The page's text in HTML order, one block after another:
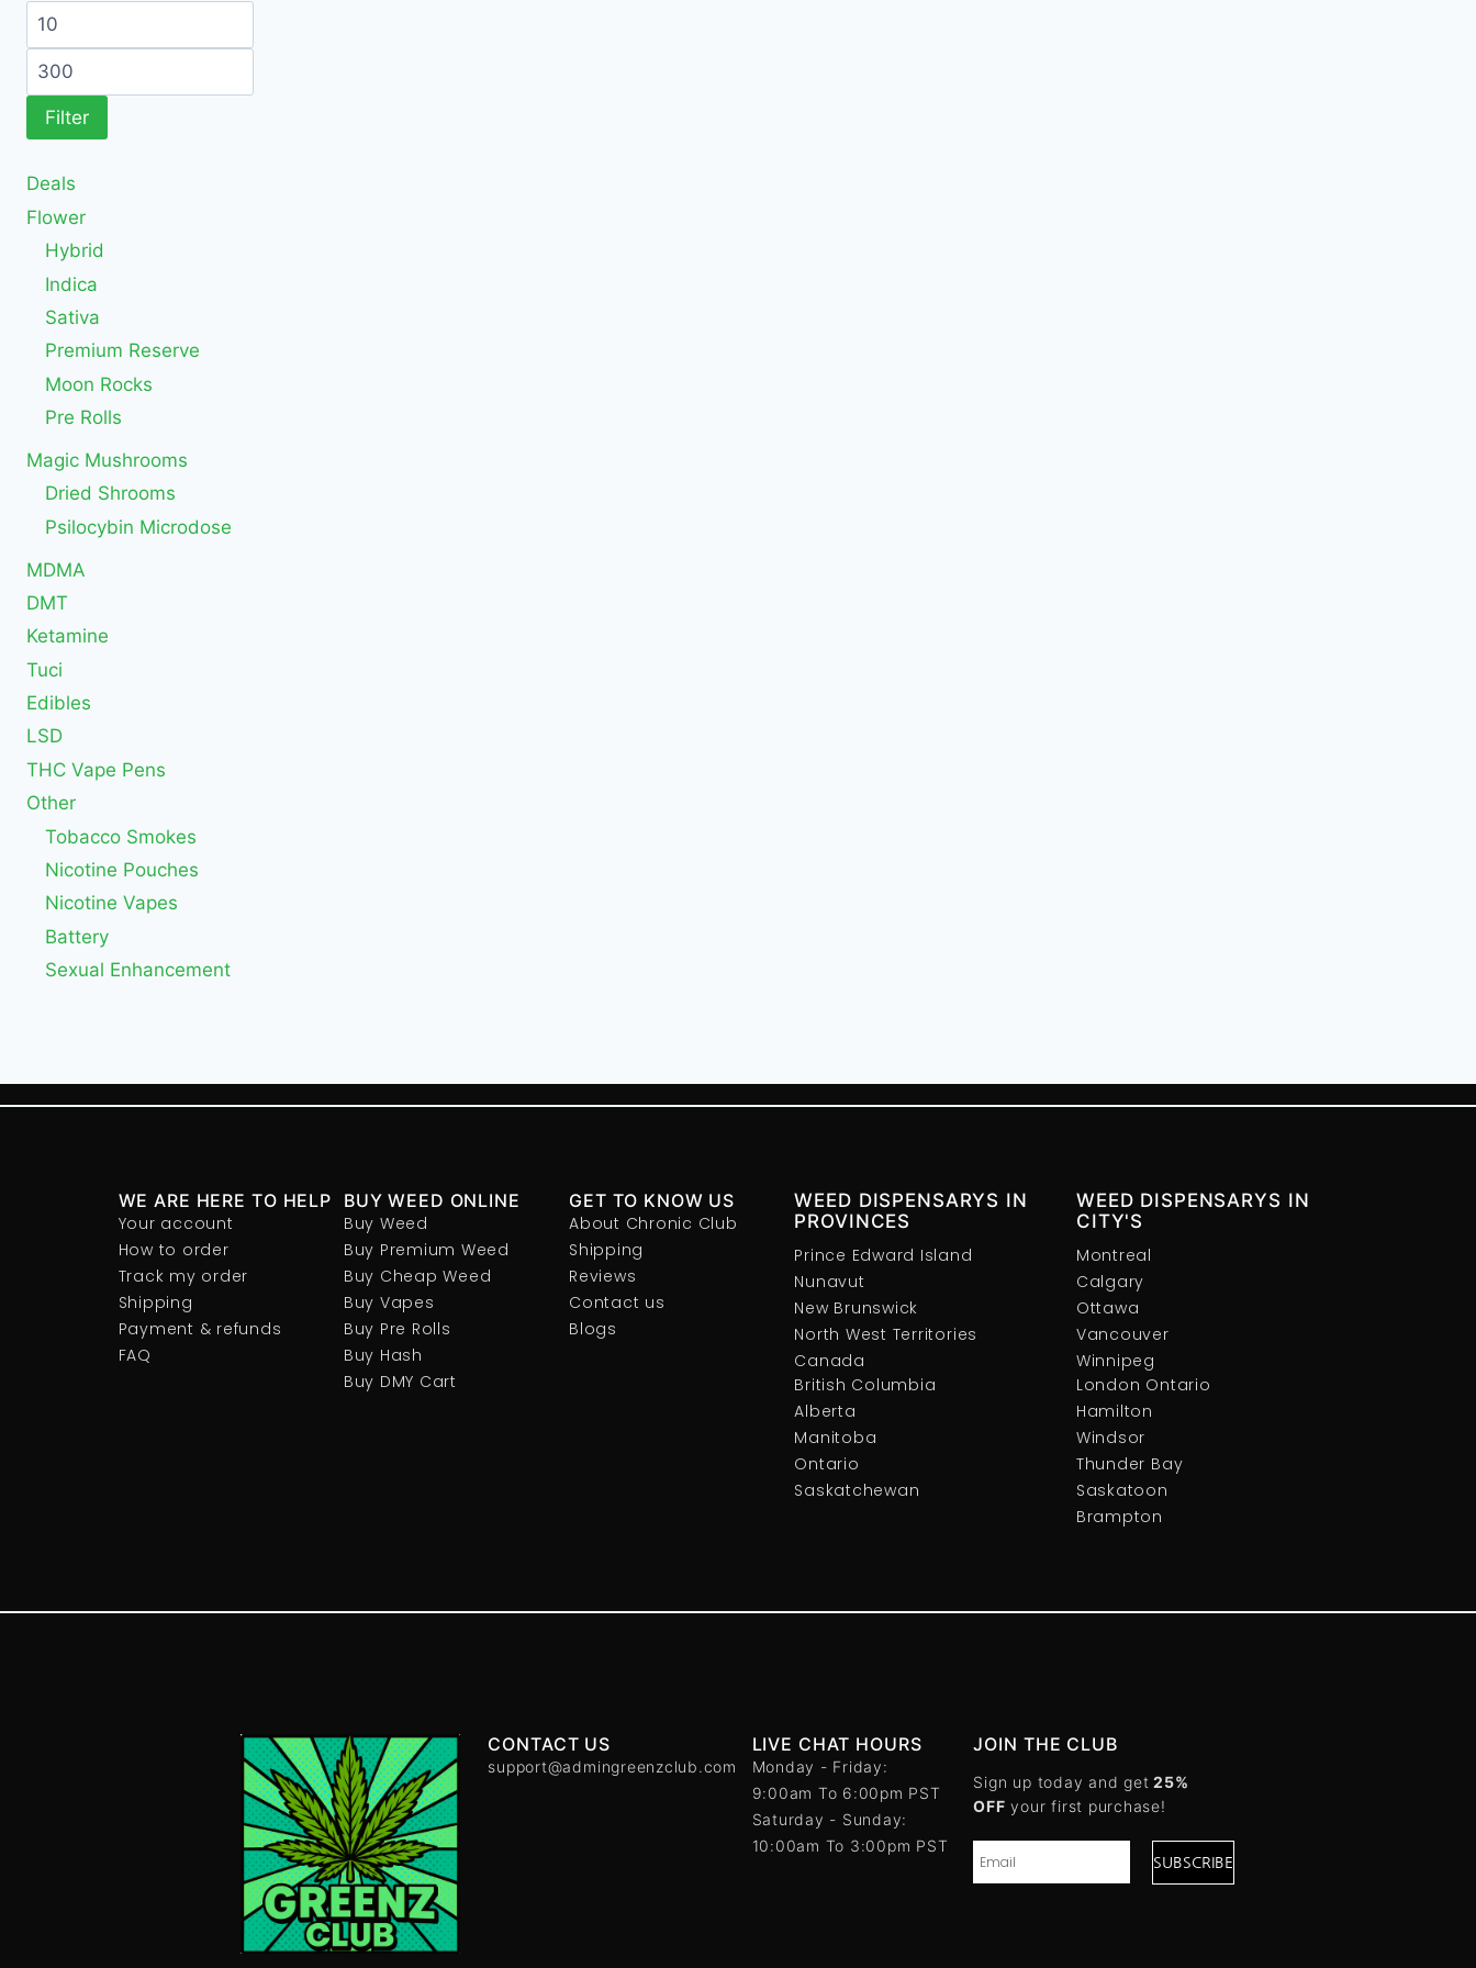
Filter
Deals
Flower
Hybrid
Indica
Sativa
Premium Reserve
Moon Rocks
Pre Rolls
Magic Mushrooms
Dried Shrooms
Psilocybin Microdose
MDMA
DMT
Ketamine
Tuci
Edibles
LSD
THC Vape Pens
Other
Tobacco Smokes
Nicotine Pouches
Nicotine Vapes
Battery
Sexual Enhancement
BUY WEED ONLINE
Buy Weed
Buy Premium Weed
Buy Cheap Weed
Buy Vapes
Buy Pre Rolls
Buy Hash
Buy DMY Cart
GET TO KNOW US
About Chronic Club
Shipping
Reviews
Contact us
Blogs
Your account
How to order
Track my order
Shipping
Payment & refunds
FAQ
WE ARE HERE TO HELP
British Columbia
Alberta
Manitoba
Ontario
Saskatchewan
WEED DISPENSARYS IN
PROVINCES
Prince Edward Island
Nunavut
New Brunswick
North West Territories
Canada
London Ontario
Hamilton
Windsor
Thunder Bay
Saskatoon
Brampton
WEED DISPENSARYS IN
CITY'S
Montreal
Calgary
Ottawa
Vancouver
Winnipeg
CONTACT US
support@admingreenzclub.com
LIVE CHAT HOURS
Monday - Friday:
9:00am To 6:00pm PST
Saturday - Sunday:
10:00am To 3:00pm PST
JOIN THE CLUB
Sign up today and get 25%
OFF your first purchase!
SUBSCRIBE